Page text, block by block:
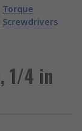
Torque
Screwdrivers
1/4 in